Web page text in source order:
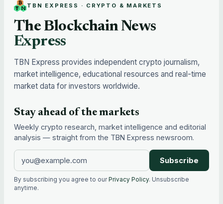
TBN EXPRESS · CRYPTO & MARKETS
The Blockchain News
Express
TBN Express provides independent crypto journalism,
market intelligence, educational resources and real-time
market data for investors worldwide.
Stay ahead of the markets
Weekly crypto research, market intelligence and editorial
analysis — straight from the TBN Express newsroom.
Subscribe
By subscribing you agree to our Privacy Policy. Unsubscribe
anytime.